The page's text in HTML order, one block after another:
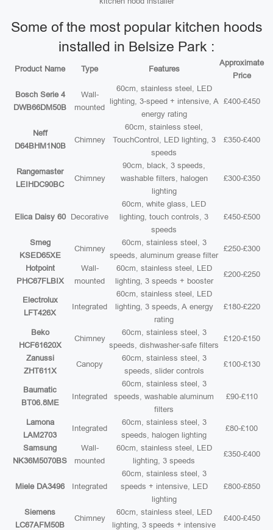
Some of the most popular kitchen hoods
installed in Belsize Park :
Product Name Type Features
Approximate
Price
Bosch Serie 4
DWB66DM50B
Wall-
mounted
60cm, stainless steel, LED
lighting, 3-speed + intensive, A
energy rating
£400-£450
Neff
D64BHM1N0B
Chimney
60cm, stainless steel,
TouchControl, LED lighting, 3
speeds
£350-£400
Rangemaster
LEIHDC90BC
Chimney
90cm, black, 3 speeds,
washable filters, halogen
lighting
£300-£350
Elica Daisy 60 Decorative
60cm, white glass, LED
lighting, touch controls, 3
speeds
£450-£500
Smeg
KSED65XE
Chimney
60cm, stainless steel, 3
speeds, aluminum grease filter
£250-£300
Hotpoint
PHC67FLBIX
Wall-
mounted
60cm, stainless steel, LED
lighting, 3 speeds + booster
£200-£250
Electrolux
LFT426X
Integrated
60cm, stainless steel, LED
lighting, 3 speeds, A energy
rating
£180-£220
Beko
HCF61620X
Chimney
60cm, stainless steel, 3
speeds, dishwasher-safe filters
£120-£150
Zanussi
ZHT611X
Canopy
60cm, stainless steel, 3
speeds, slider controls
£100-£130
Baumatic
BT06.8ME
Integrated
60cm, stainless steel, 3
speeds, washable aluminum
filters
£90-£110
Lamona
LAM2703
Integrated
60cm, stainless steel, 3
speeds, halogen lighting
£80-£100
Samsung
NK36M5070BS
Wall-
mounted
60cm, stainless steel, LED
lighting, 3 speeds
£350-£400
Miele DA3496 Integrated
60cm, stainless steel, 3
speeds + intensive, LED
lighting
£800-£850
Siemens
LC67AFM50B
Chimney
60cm, stainless steel, LED
lighting, 3 speeds + intensive
£400-£450